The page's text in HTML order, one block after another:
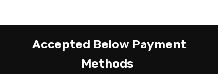
Accepted Below Payment
Methods